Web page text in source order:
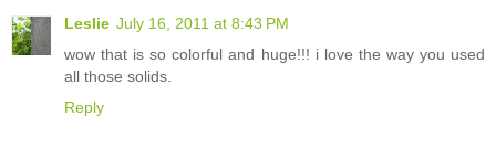
Leslie July 16, 2011 at 8:43 PM
wow that is so colorful and huge!!! i love the way you used
all those solids.
Reply